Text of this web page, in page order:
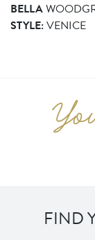
BELLA
STYLE:VENICE
FIND